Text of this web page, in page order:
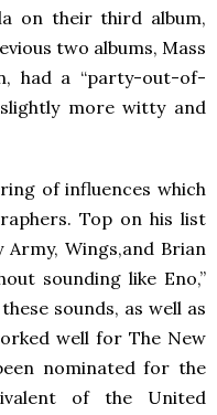
on their third album,
two albums, Mass
had a “party-out-of-
slightly more witty and
of influences which
Top on his list
Army, Wings,and Brian
sounding like Eno,”
sounds, as well as
well for The New
nominated for the
of the United